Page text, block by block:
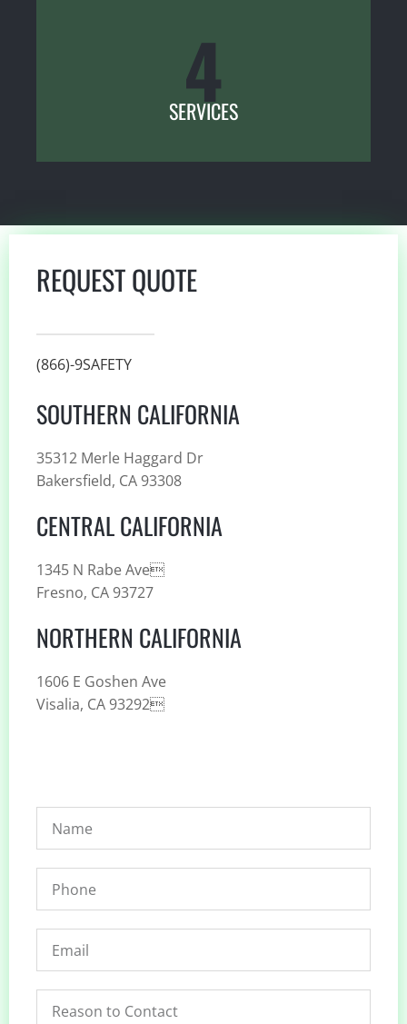
4
SERVICES
REQUEST QUOTE
(866)-9SAFETY
SOUTHERN CALIFORNIA
35312 Merle Haggard Dr
Bakersfield, CA 93308
CENTRAL CALIFORNIA
1345 N Rabe Ave
Fresno, CA 93727
NORTHERN CALIFORNIA
1606 E Goshen Ave
Visalia, CA 93292